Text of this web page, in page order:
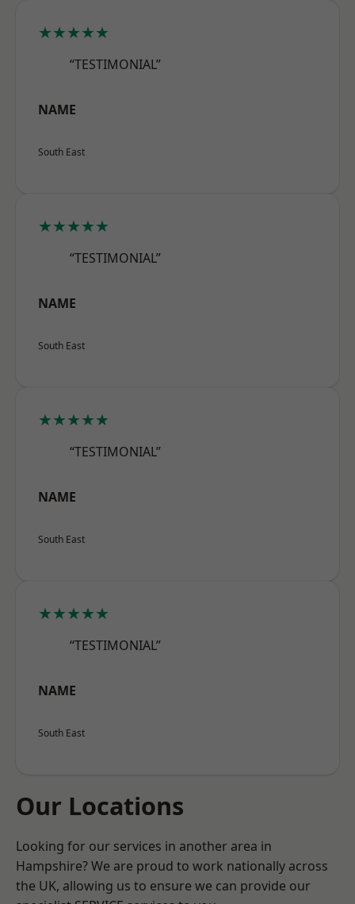
★★★★★
“TESTIMONIAL”
NAME
South East
★★★★★
“TESTIMONIAL”
NAME
South East
★★★★★
“TESTIMONIAL”
NAME
South East
★★★★★
“TESTIMONIAL”
NAME
South East
Our Locations
Looking for our services in another area in
Hampshire? We are proud to work nationally across
the UK, allowing us to ensure we can provide our